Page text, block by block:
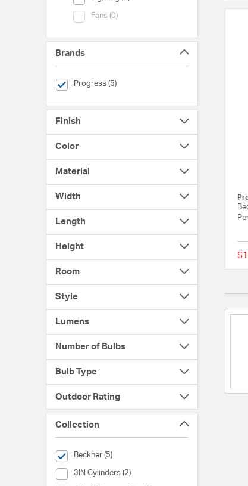
Fans (0)
Category (Fans)
Brands
Progress (5)
selected Currently Refined by Brands: Progress
Finish
Color
Material
Width
Length
Height
Room
Style
Lumens
Number of Bulbs
Bulb Type
Outdoor Rating
Collection
Beckner (5)
selected Currently Refined by Collection: Beckner
3IN Cylinders (2)
Collection (3IN Cylinders)